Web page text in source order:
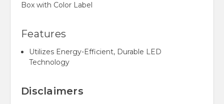
Box with Color Label
Features
Utilizes Energy-Efficient, Durable LED
Technology
Disclaimers